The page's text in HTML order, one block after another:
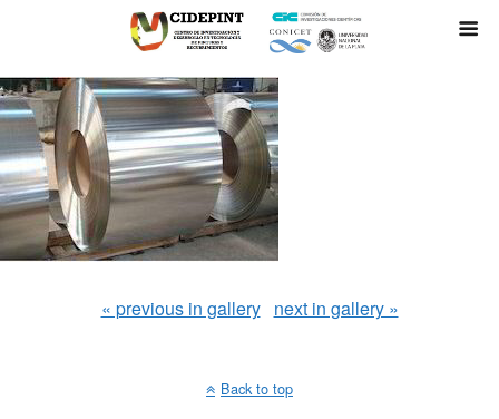
« previous in gallery next in gallery »
Back to top